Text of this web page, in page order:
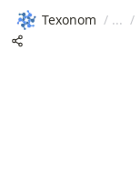
Texonom / /